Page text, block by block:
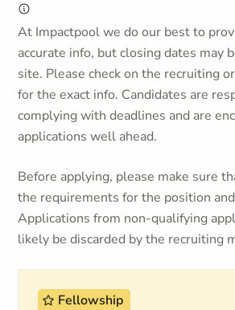
At Impactpool we do our best to
accurate info, but closing dates may
site. Please check on the recruiting
for the exact info. Candidates are
complying with deadlines and are
applications well ahead.
Before applying, please make sure
the requirements for the position
Applications from non-qualifying
likely be discarded by the recruiting
Fellowship